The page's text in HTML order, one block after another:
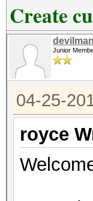
Create
Junior
04-25-
royce